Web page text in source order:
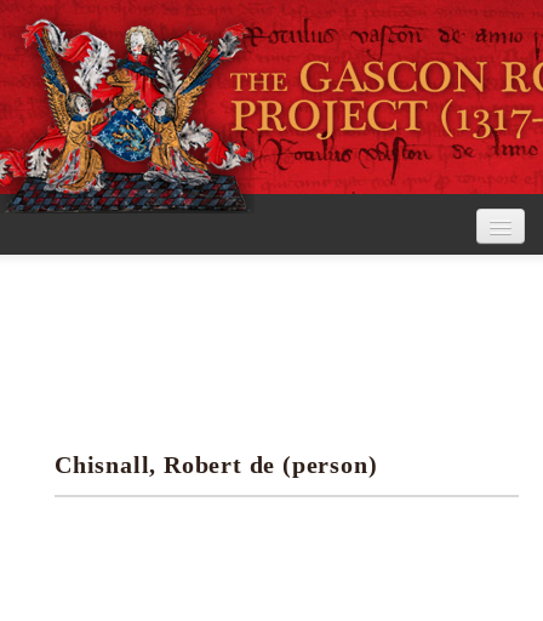
Research tools
Chisnall, Robert de (person)